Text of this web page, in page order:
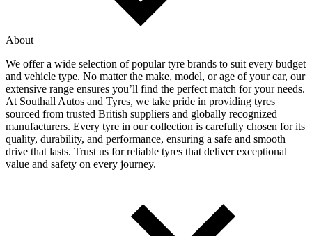
About
We offer a wide selection of popular tyre brands to suit every budget
and vehicle type. No matter the make, model, or age of your car, our
extensive range ensures you’ll find the perfect match for your needs.
At Southall Autos and Tyres, we take pride in providing tyres
sourced from trusted British suppliers and globally recognized
manufacturers. Every tyre in our collection is carefully chosen for its
quality, durability, and performance, ensuring a safe and smooth
drive that lasts. Trust us for reliable tyres that deliver exceptional
value and safety on every journey.